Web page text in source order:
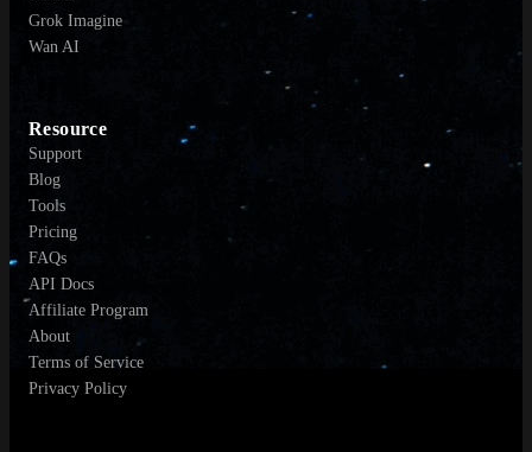
Grok Imagine
Wan AI
Resource
Support
Blog
Tools
Pricing
FAQs
API Docs
Affiliate Program
About
Terms of Service
Privacy Policy